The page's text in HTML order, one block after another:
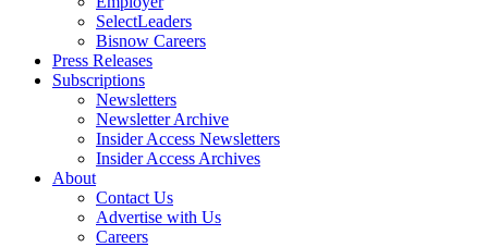
SelectLeaders
Bisnow Careers
Press Releases
Subscriptions
Newsletters
Newsletter Archive
Insider Access Newsletters
Insider Access Archives
About
Contact Us
Advertise with Us
Careers